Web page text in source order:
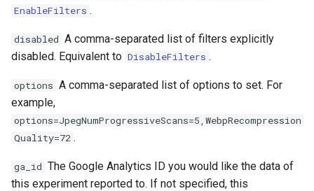
lua
markdown
naxsi
nchan
ndk
redis-connector
redis-ratelimit
redis
repl
reqargs
EnableFilters .
disabled A comma-separated list of filters explicitly
disabled. Equivalent to DisableFilters .
options A comma-separated list of options to set. For
example,
options=JpegNumProgressiveScans=5,WebpRecompression
Quality=72 .
ga_id The Google Analytics ID you would like the data of
this experiment reported to. If not specified, this